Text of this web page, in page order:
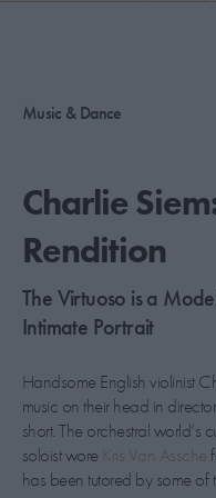
ABOUT US
MASTHEAD
SITES
Music & Dance
Charlie
Rendition
The Virtuoso is a
Intimate Portrait
Handsome English violinist
music on their head in director
short. The orchestral
soloist wore Kris Van Assche
has been tutored by some of